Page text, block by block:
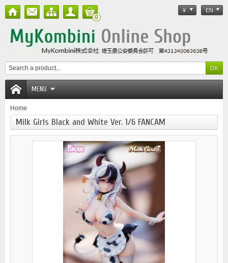
¥ EN
0
MENU
Home
Milk Girls Black and White Ver. 1/6 FANCAM